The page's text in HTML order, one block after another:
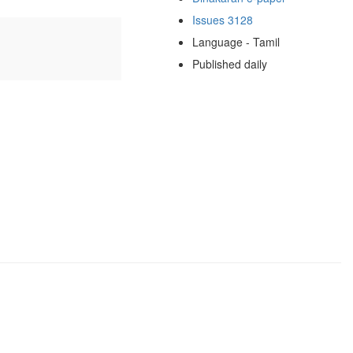
Issues 3128
Language - Tamil
Published daily